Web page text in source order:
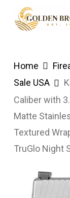
Home
Sale USA
Caliber with
Matte
Textured
TruGlo Night